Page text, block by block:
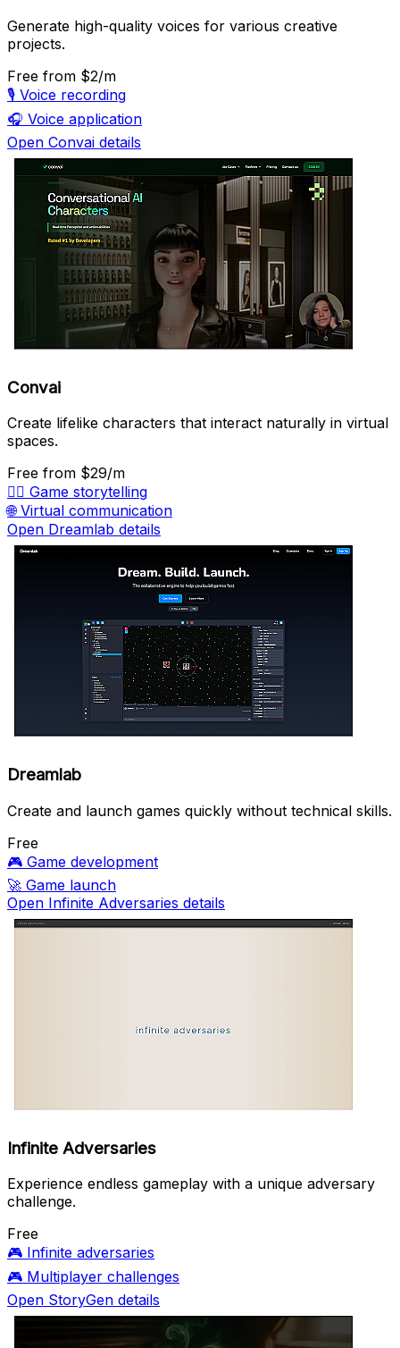
Generate high-quality voices for various creative
projects.
Free from $2/m
🎙️ Voice recording
🎧 Voice application
Open Convai details
Convai
Create lifelike characters that interact naturally in virtual
spaces.
Free from $29/m
🧙‍♂️ Game storytelling
🌐 Virtual communication
Open Dreamlab details
Dreamlab
Create and launch games quickly without technical skills.
Free
🎮 Game development
🚀 Game launch
Open Infinite Adversaries details
Infinite Adversaries
Experience endless gameplay with a unique adversary
challenge.
Free
🎮 Infinite adversaries
🎮 Multiplayer challenges
Open StoryGen details